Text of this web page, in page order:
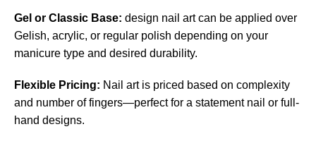
Gel or Classic Base: design nail art can be applied over
Gelish, acrylic, or regular polish depending on your
manicure type and desired durability.
Flexible Pricing: Nail art is priced based on complexity
and number of fingers—perfect for a statement nail or full-
hand designs.